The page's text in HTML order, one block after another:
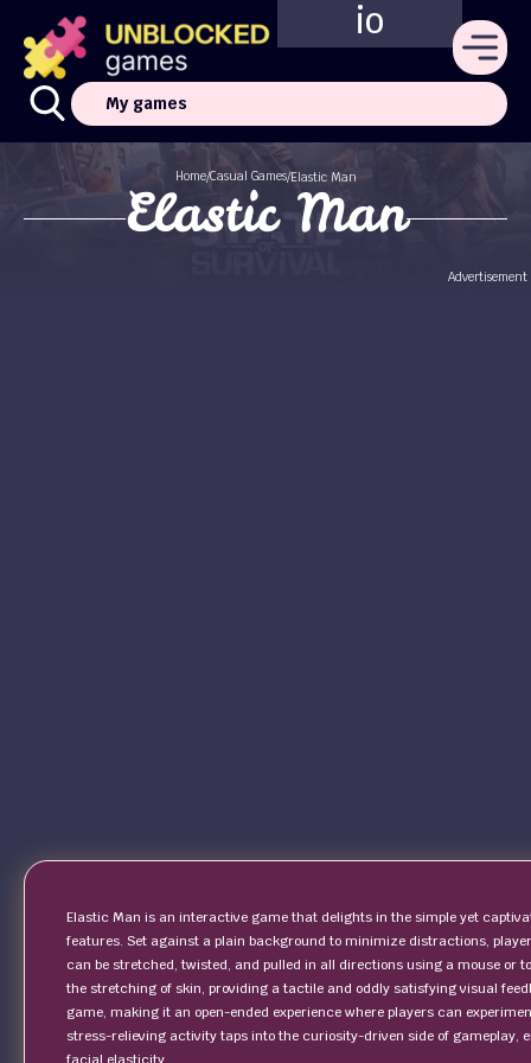
io
My games
Home/Casual Games/Elastic Man
Elastic Man
Advertisement
Elastic Man is an interactive game that delights in the simple yet
features. Set against a plain background to minimize distractions,
can be stretched, twisted, and pulled in all directions using a mouse or
the stretching of skin, providing a tactile and oddly satisfying visual
game, making it an open-ended experience where players can
stress-relieving activity taps into the curiosity-driven side of gameplay,
facial elasticity.